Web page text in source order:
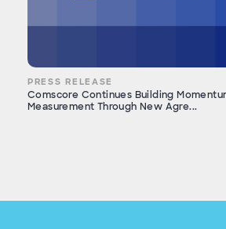
PRESS RELEASE
Comscore Continues Building
Measurement Through New Agre...